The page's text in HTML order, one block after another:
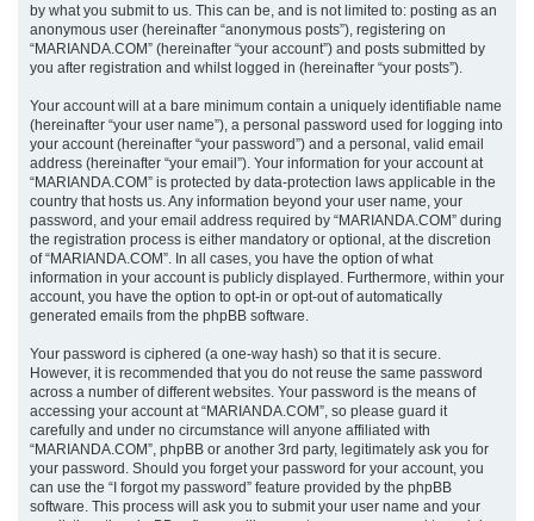
by what you submit to us. This can be, and is not limited to: posting as an
anonymous user (hereinafter “anonymous posts”), registering on
“MARIANDA.COM” (hereinafter “your account”) and posts submitted by
you after registration and whilst logged in (hereinafter “your posts”).
Your account will at a bare minimum contain a uniquely identifiable name
(hereinafter “your user name”), a personal password used for logging into
your account (hereinafter “your password”) and a personal, valid email
address (hereinafter “your email”). Your information for your account at
“MARIANDA.COM” is protected by data-protection laws applicable in the
country that hosts us. Any information beyond your user name, your
password, and your email address required by “MARIANDA.COM” during
the registration process is either mandatory or optional, at the discretion
of “MARIANDA.COM”. In all cases, you have the option of what
information in your account is publicly displayed. Furthermore, within your
account, you have the option to opt-in or opt-out of automatically
generated emails from the phpBB software.
Your password is ciphered (a one-way hash) so that it is secure.
However, it is recommended that you do not reuse the same password
across a number of different websites. Your password is the means of
accessing your account at “MARIANDA.COM”, so please guard it
carefully and under no circumstance will anyone affiliated with
“MARIANDA.COM”, phpBB or another 3rd party, legitimately ask you for
your password. Should you forget your password for your account, you
can use the “I forgot my password” feature provided by the phpBB
software. This process will ask you to submit your user name and your